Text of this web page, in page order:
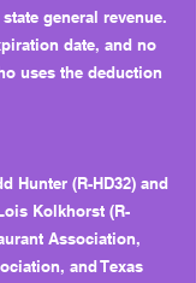
general revenue.
date, and no
uses the deduction
Hunter (R-HD32) and
Kolkhorst (R-
Association,
and Texas